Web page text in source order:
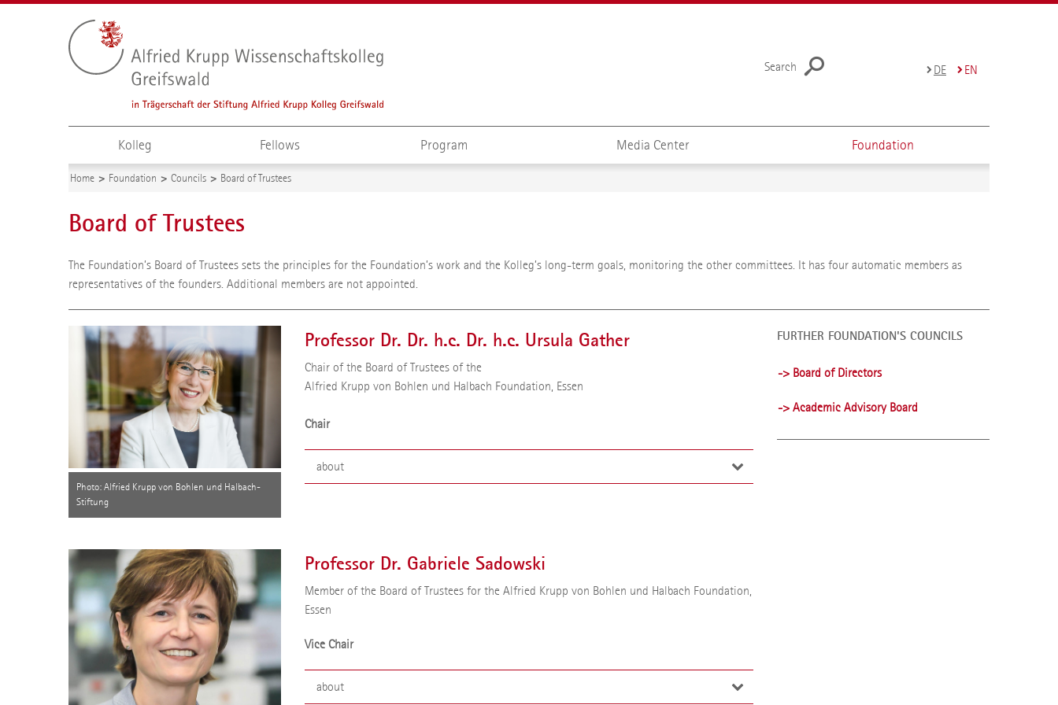
Search DE EN
Kolleg Fellows Program Media Center Foundation
Home Foundation Councils Board of Trustees
Board of Trustees
The Foundation’s Board of Trustees sets the principles for the Foundation’s work and the Kolleg’s long-term goals, monitoring the other committees. It has four automatic members as
representatives of the founders. Additional members are not appointed.
Photo: Alfried Krupp von Bohlen und Halbach-
Stiftung
Professor Dr. Dr. h.c. Dr. h.c. Ursula Gather
Chair of the Board of Trustees of the
Alfried Krupp von Bohlen und Halbach Foundation, Essen
Chair
about
university position, she held the Chair of Mathematical Statistics and Industrial
Professor Dr. Gabriele Sadowski
Member of the Board of Trustees for the Alfried Krupp von Bohlen und Halbach Foundation,
Essen
Vice Chair
about
FURTHER FOUNDATION'S COUNCILS
-> Board of Directors
-> Academic Advisory Board